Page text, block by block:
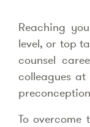
Reaching
level, or top
counsel
colleagues
To overcome